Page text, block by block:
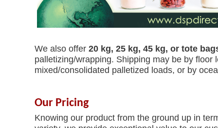
We also offer 20 kg, 25 kg, 45 kg, or tote
palletizing/wrapping. Shipping may be by floor
mixed/consolidated palletized loads, or by
Our Pricing
Knowing our product from the ground up in